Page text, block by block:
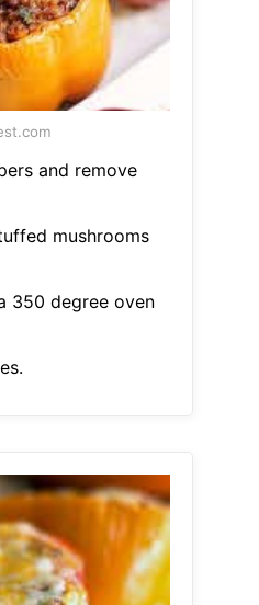
and remove
mushrooms
350 degree oven